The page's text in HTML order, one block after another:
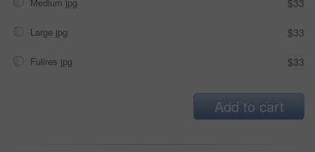
Large jpg $33
Fullres jpg $33
Add to cart